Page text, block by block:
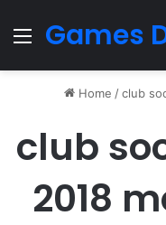
Menu
Games
Home /club
club
2018